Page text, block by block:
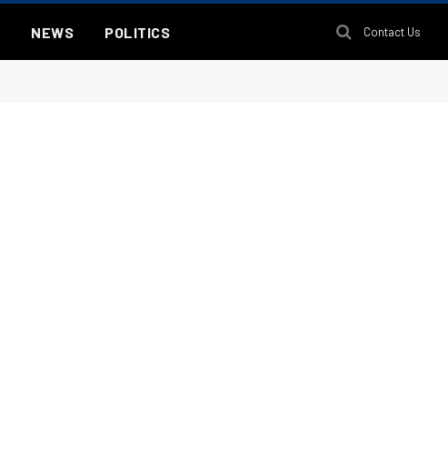
NEWS POLITICS Contact Us